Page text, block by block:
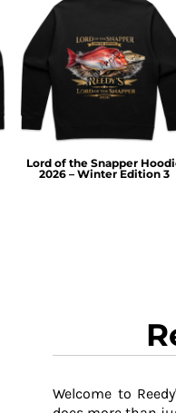
Lord of the Snapper
2026 – Winter Edition 3
Welcome to